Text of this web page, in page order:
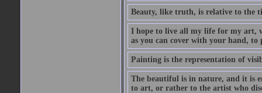
Beauty, like truth, is relative to the
I hope to live all my life for my art,
as you can cover with your hand, to
Painting is the representation of
The beautiful is in nature, and it is
to art, or rather to the artist who